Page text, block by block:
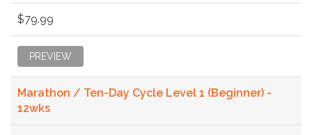
$79.99
PREVIEW
Marathon / Ten-Day Cycle Level 1 (Beginner) -
12wks